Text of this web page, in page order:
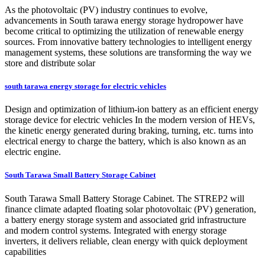
As the photovoltaic (PV) industry continues to evolve,
advancements in South tarawa energy storage hydropower have
become critical to optimizing the utilization of renewable energy
sources. From innovative battery technologies to intelligent energy
management systems, these solutions are transforming the way we
store and distribute solar
south tarawa energy storage for electric vehicles
Design and optimization of lithium-ion battery as an efficient energy
storage device for electric vehicles In the modern version of HEVs,
the kinetic energy generated during braking, turning, etc. turns into
electrical energy to charge the battery, which is also known as an
electric engine.
South Tarawa Small Battery Storage Cabinet
South Tarawa Small Battery Storage Cabinet. The STREP2 will
finance climate adapted floating solar photovoltaic (PV) generation,
a battery energy storage system and associated grid infrastructure
and modern control systems. Integrated with energy storage
inverters, it delivers reliable, clean energy with quick deployment
capabilities